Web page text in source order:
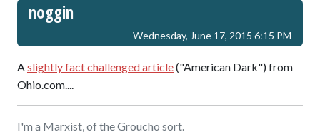
noggin
Wednesday, June 17, 2015 6:15 PM
Aslightly fact challenged article("American Dark") from
Ohio.com....
I'm a Marxist, of the Groucho sort.